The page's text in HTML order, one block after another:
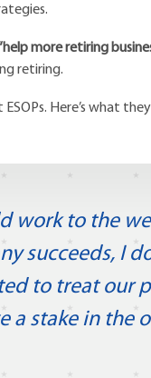
more retiring
retiring.
Here’s what
work to the
succeeds, I
to treat our
a stake in the